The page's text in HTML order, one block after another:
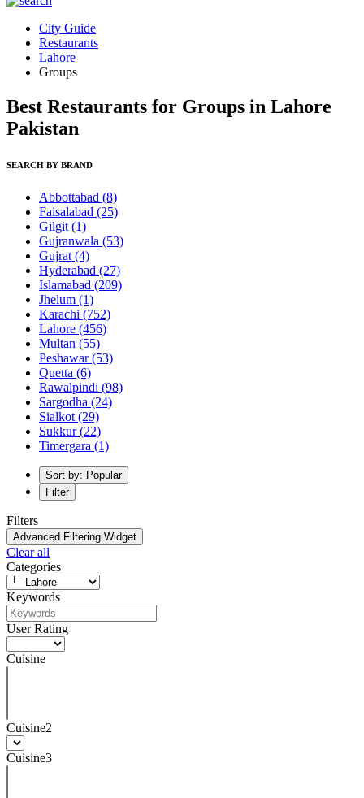
City Guide
Restaurants
Lahore
Groups
Best Restaurants for Groups in Lahore
Pakistan
SEARCH BY BRAND
Abbottabad (8)
Faisalabad (25)
Gilgit (1)
Gujranwala (53)
Gujrat (4)
Hyderabad (27)
Islamabad (209)
Jhelum (1)
Karachi (752)
Lahore (456)
Multan (55)
Peshawar(53)
Quetta (6)
Rawalpindi (98)
Sargodha (24)
Sialkot (29)
Sukkur(22)
Timergara (1)
Sort by: Popular
Filter
Filters
Advanced Filtering Widget
Clear all
Categories
Keywords
User Rating
Cuisine
Cuisine2
Cuisine3